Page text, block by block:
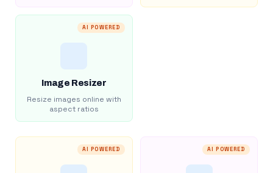
AI POWERED
Image Resizer
Resize images online with
aspect ratios
AI POWERED AI POWERED